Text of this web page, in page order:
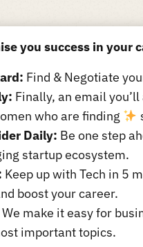
you success in your
Find & Negotiate
Finally, an email
who are finding
Daily: Be one step
startup ecosystem.
Keep up with Tech in 5
boost your career.
We make it easy for
important topics.